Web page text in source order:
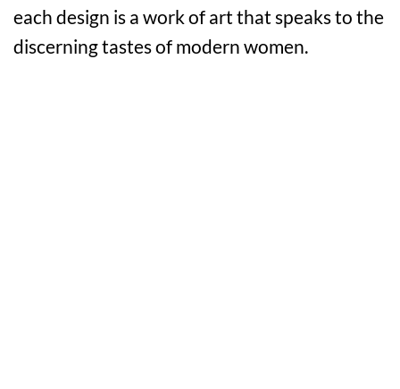
each design is a work of art that speaks to the
discerning tastes of modern women.